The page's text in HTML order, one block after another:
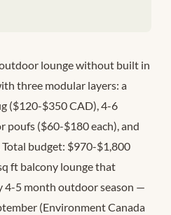
lounge without built in
three modular layers: a
($120-$350 CAD), 4-6
poufs ($60-$180 each), and
budget: $970-$1,800
ft balcony lounge that
4-5 month outdoor season —
(Environment Canada